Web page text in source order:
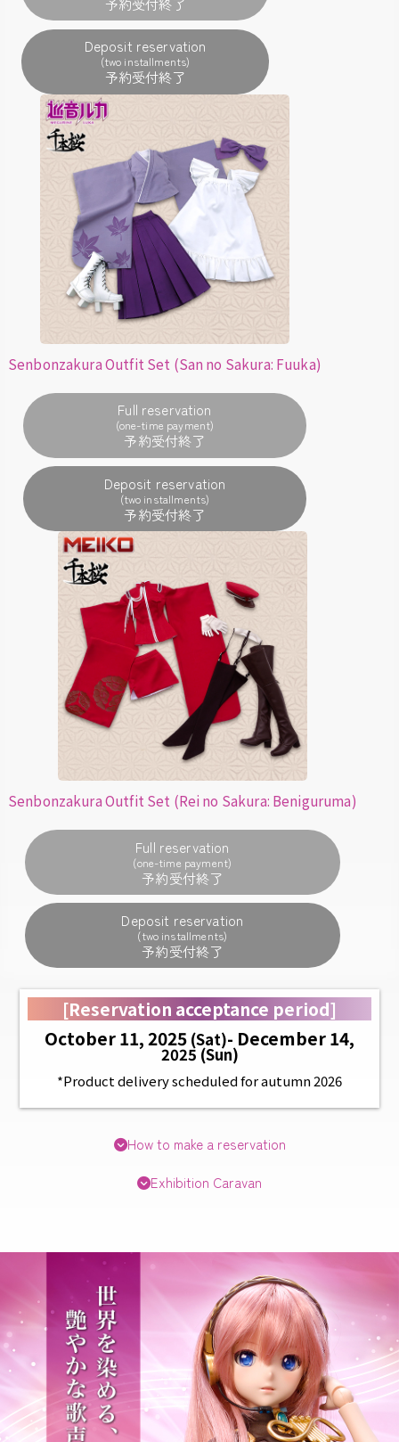
Deposit reservation
(two installments)
Senbonzakura Outfit Set (San no Sakura: Fuuka)
Full reservation
(one-time payment)
Deposit reservation
(two installments)
Senbonzakura Outfit Set (Rei no Sakura: Beniguruma)
Full reservation
(one-time payment)
Deposit reservation
(two installments)
[Reservation acceptance period]
October 11, 2025 (Sat)- December 14,
2025 (Sun)
*Product delivery scheduled for autumn 2026
How to make a reservation
Exhibition Caravan